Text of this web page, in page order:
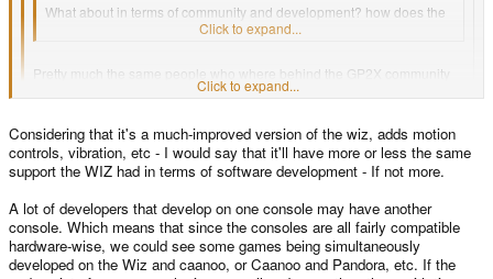
What about in terms of community and development? how does the
Click to expand...
Pretty much the same people who where behind the GP2X community
went on to the GP2X Wiz, and quite a few are moving up to the Caanoo
Okay, but in terms of a support-base and an active community ready to
develop and deploy for the Caanoo; does the device have such a loyal
base?
Click to expand...
Considering that it's a much-improved version of the wiz, adds motion
controls, vibration, etc - I would say that it'll have more or less the same
support the WIZ had in terms of software development - If not more.
A lot of developers that develop on one console may have another
console. Which means that since the consoles are all fairly compatible
hardware-wise, we could see some games being simultaneously
developed on the Wiz and caanoo, or Caanoo and Pandora, etc. If the